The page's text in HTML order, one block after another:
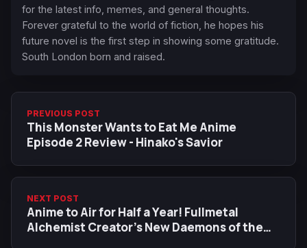
for the latest info, memes, and general thoughts.
Forever grateful to the world of fiction, he hopes his
future novel is the first step in showing some gratitude.
South London born and raised.
PREVIOUS POST
This Monster Wants to Eat Me Anime
Episode 2 Review - Hinako's Savior
NEXT POST
Anime to Air for Half a Year! Fullmetal
Alchemist Creator’s New Daemons of the